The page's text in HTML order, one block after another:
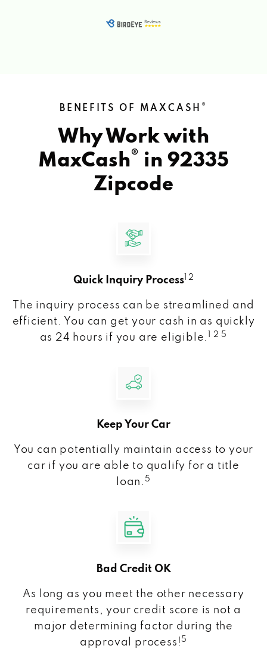
BENEFITS OF MAXCASH ®
Why Work with
MaxCash® in 92335
Zipcode
Quick Inquiry Process 1 2
The inquiry process can be streamlined and
efficient. You can get your cash in as quickly
as 24 hours if you are eligible.
1 2 5
Keep Your Car
You can potentially maintain access to your
car if you are able to qualify for a title
loan. 5
Bad Credit OK
As long as you meet the other necessary
requirements, your credit score is not a
major determining factor during the
approval process! 5